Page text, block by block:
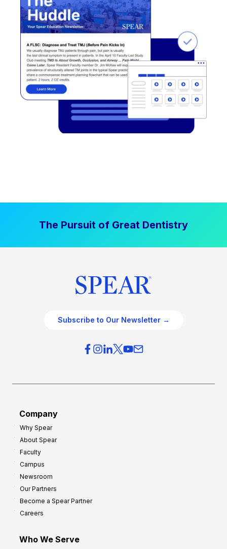
The Pursuit of Great Dentistry
Subscribe to Our Newsletter →
Company
Why Spear
About Spear
Faculty
Campus
Newsroom
Our Partners
Become a Spear Partner
Careers
Who We Serve